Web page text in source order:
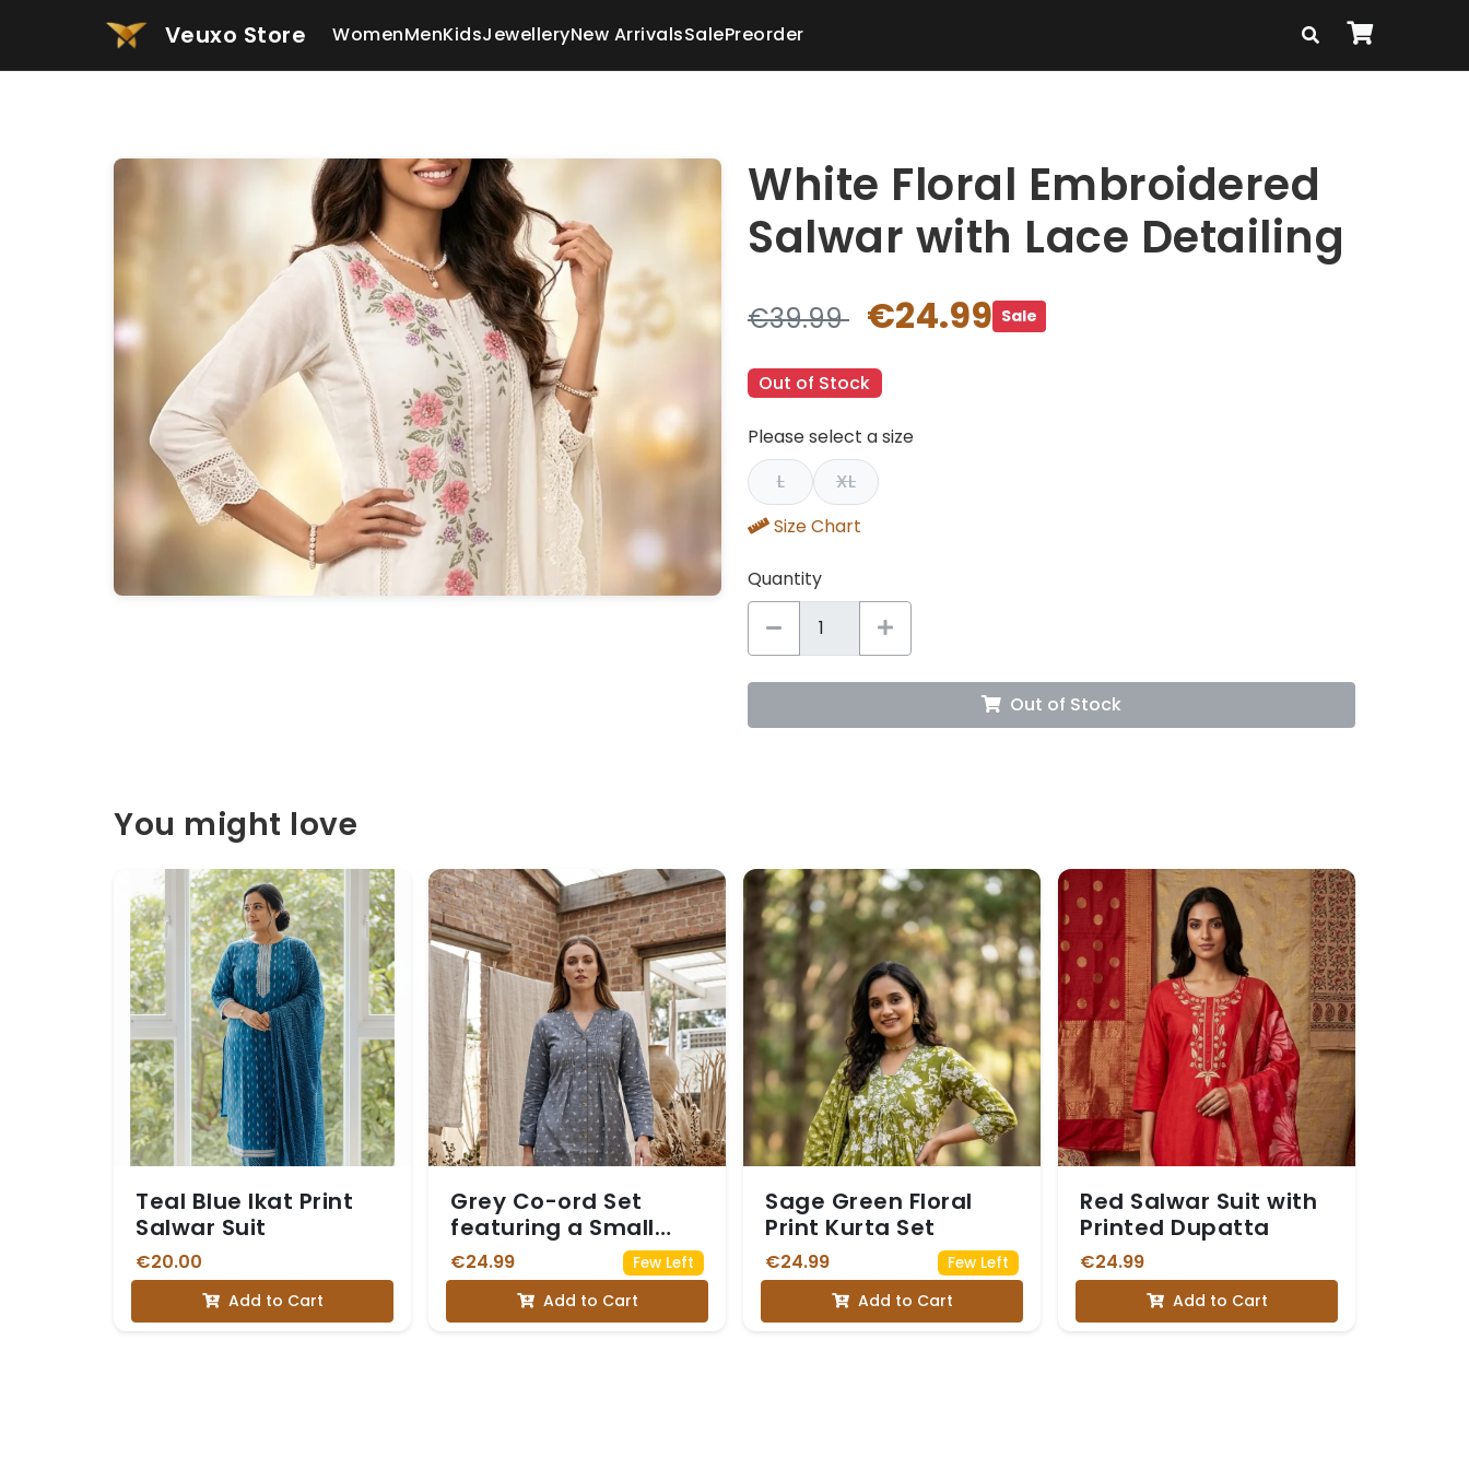
Veuxo Store WomenMenKidsJewelleryNew ArrivalsSalePreorder
White Floral Embroidered
Salwar with Lace Detailing
€39.99 €24.99 Sale
Out of Stock
Please select a size
L
XL
Size Chart
Quantity
Out of Stock
You might love
Teal Blue Ikat Print
Salwar Suit
€20.00
Add to Cart
Grey Co-ord Set
featuring a Small
White Floral Print
€24.99 Few Left
Add to Cart
Sage Green Floral
Print Kurta Set
€24.99 Few Left
Add to Cart
Red Salwar Suit with
Printed Dupatta
€24.99
Add to Cart